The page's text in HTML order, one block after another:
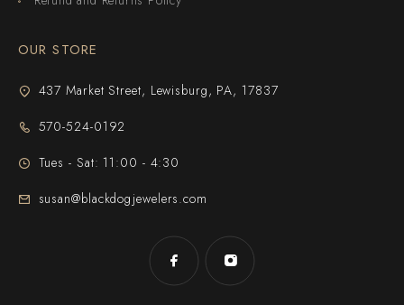
OUR STORE
437 Market Street, Lewisburg, PA, 17837
570-524-0192
Tues - Sat: 11:00 - 4:30
susan@blackdogjewelers.com